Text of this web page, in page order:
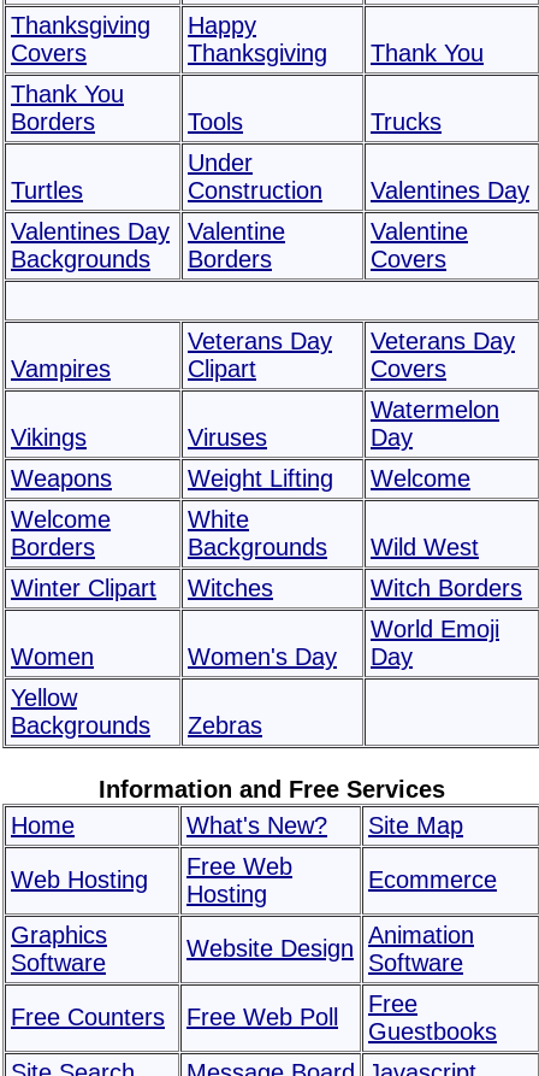
Thanksgiving
Covers
Happy
Thanksgiving
Thank You
Thank You
Borders
Tools Trucks
Turtles
Under
Construction
Valentines Day
Valentines Day
Backgrounds
Valentine
Borders
Valentine
Covers
Vampires
Veterans Day
Clipart
Veterans Day
Covers
Vikings Viruses
Watermelon
Day
Weapons
Weight Lifting
Welcome
Welcome
Borders
White
Backgrounds
Wild West
Winter Clipart
Witches Witch Borders
Women Women's Day
World Emoji
Day
Yellow
Backgrounds
Zebras
Information and Free Services
Home
What's New? Site Map
Web Hosting
Free Web
Hosting
Ecommerce
Graphics
Software
Website Design Animation
Software
Free Counters Free Web Poll
Free
Guestbooks